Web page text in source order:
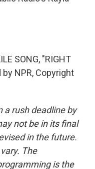
SONG, "RIGHT
NPR, Copyright
a rush deadline by
not be in its final
in the future.
The
is the